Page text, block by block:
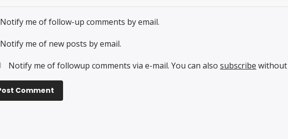
Notify me of follow-up comments by email.
Notify me of new posts by email.
Notify me of followup comments via e-mail. You can alsosubscribe without